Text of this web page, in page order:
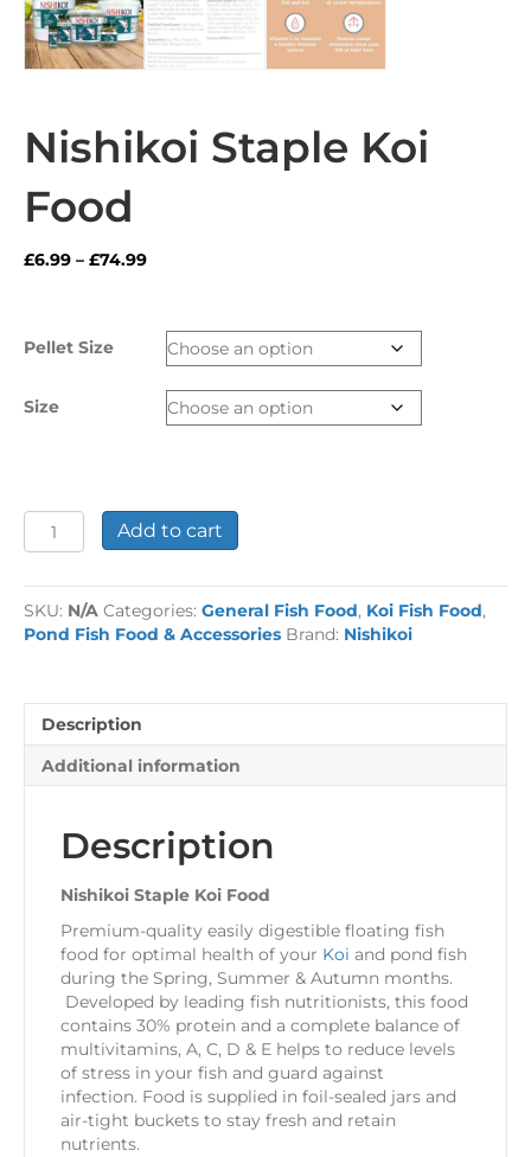
Nishikoi Staple Koi
Food
£6.99 – £74.99Price
through
£74.99
Pellet Size
Size
Nishikoi
Staple
Food
quantity
Add to cart
SKU: N/A Categories: General Fish Food, Koi Fish Food,
Pond Fish Food & Accessories Brand: Nishikoi
Description
Additional information
Description
Nishikoi Staple Koi Food
Premium-quality easily digestible floating fish
food for optimal health of your Koi and pond fish
during the Spring, Summer & Autumn months.
Developed by leading fish nutritionists, this food
contains 30% protein and a complete balance of
multivitamins, A, C, D & E helps to reduce levels
of stress in your fish and guard against
infection. Food is supplied in foil-sealed jars and
air-tight buckets to stay fresh and retain
nutrients.